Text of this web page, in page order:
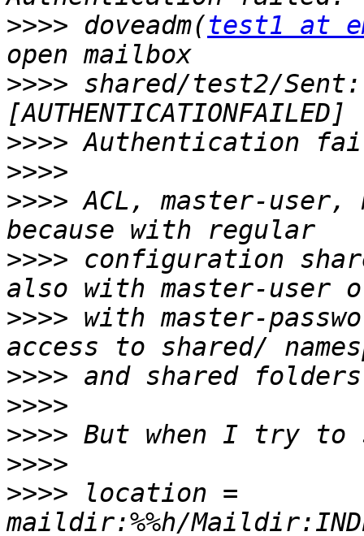
>>>> doveadm(test1 at
>>>> shared/test2/
>>>>
>>>>
>>>> ACL, master-user,
>>>> configuration
>>>> with master-
>>>>
>>>>
>>>>
>>>>
>>>> location =